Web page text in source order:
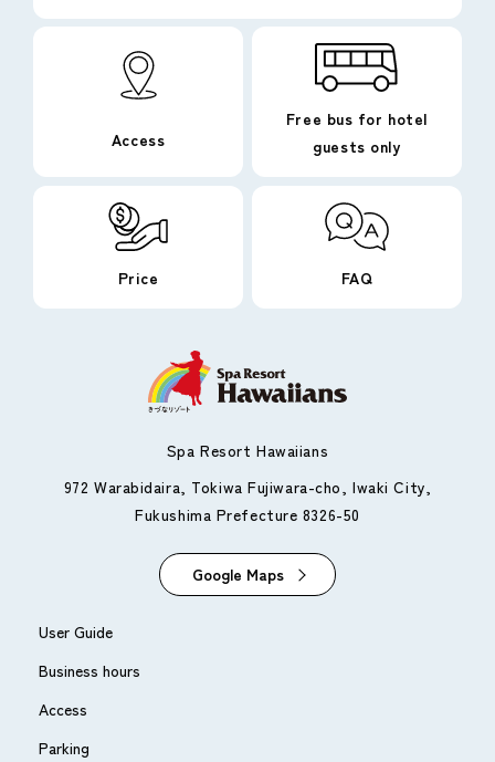
Access
Free bus for hotel
guests only
Price FAQ
Spa Resort Hawaiians
972 Warabidaira, Tokiwa Fujiwara-cho, Iwaki City,
Fukushima Prefecture 8326-50
Google Maps
User Guide
Business hours
Access
Parking